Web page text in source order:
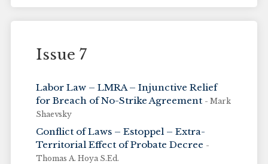
Issue 7
Labor Law – LMRA – Injunctive Relief
for Breach of No-Strike Agreement - Mark
Shaevsky
Conflict of Laws – Estoppel – Extra-
Territorial Effect of Probate Decree -
Thomas A. Hoya S.Ed.